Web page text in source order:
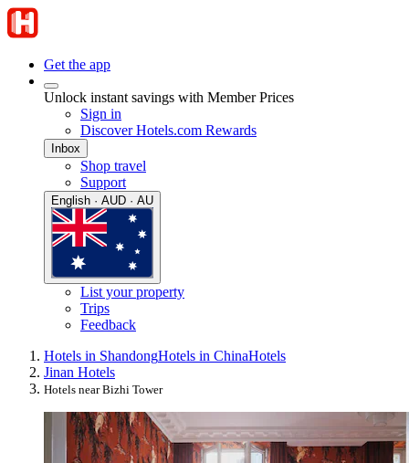
Get the app
Unlock instant savings with Member Prices
Sign in
Discover Hotels.com Rewards
Inbox
Shop travel
Support
English · AUD · AU
List your property
Trips
Feedback
Hotels in ShandongHotels in ChinaHotels
Jinan Hotels
Hotels near Bizhi Tower